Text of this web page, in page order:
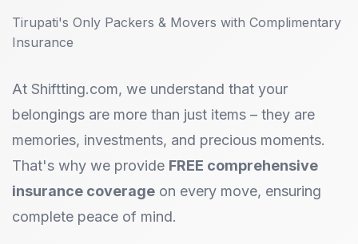
Tirupati's Only Packers & Movers with Complimentary
Insurance
At Shiftting.com, we understand that your
belongings are more than just items – they are
memories, investments, and precious moments.
That's why we provide FREE comprehensive
insurance coverage on every move, ensuring
complete peace of mind.